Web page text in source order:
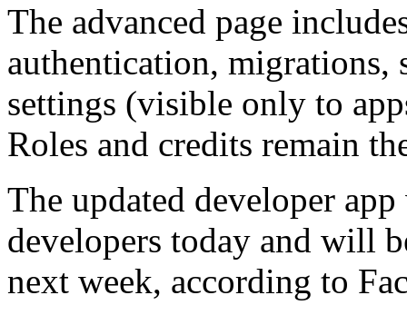
The advanced page
authentication, migrations,
settings (visible only to
Roles and credits remain
The updated developer
developers today and will
next week, according to